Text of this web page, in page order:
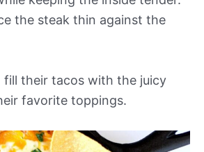
the steak thin against the
fill their tacos with the juicy
favorite toppings.